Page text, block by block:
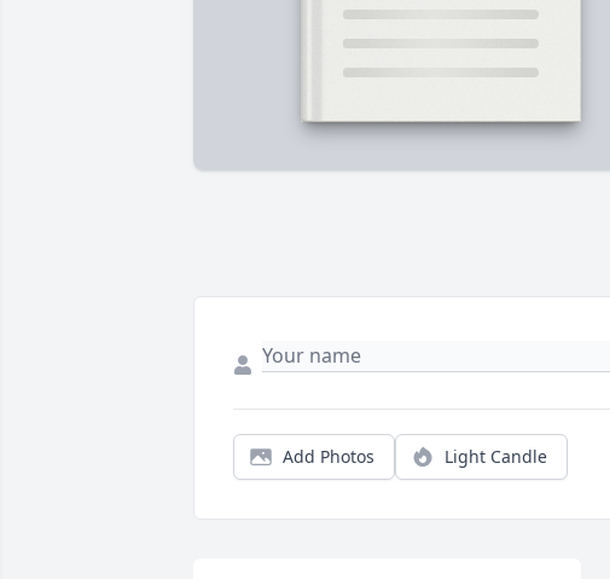
Add Photos Light Candle